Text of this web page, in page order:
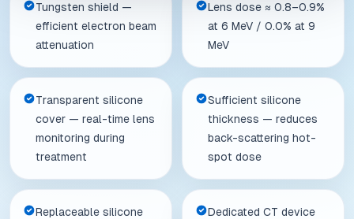
Tungsten shield —
efficient electron beam
attenuation
Lens dose ≈ 0.8–0.9%
at 6 MeV / 0.0% at 9
MeV
Transparent silicone
cover — real-time lens
monitoring during
treatment
Sufficient silicone
thickness — reduces
back-scattering hot-
spot dose
Replaceable silicone
Dedicated CT device